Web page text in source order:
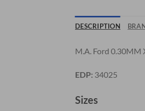
DESCRIPTION
M.A. Ford 0.30MM
EDP: 34025
Sizes